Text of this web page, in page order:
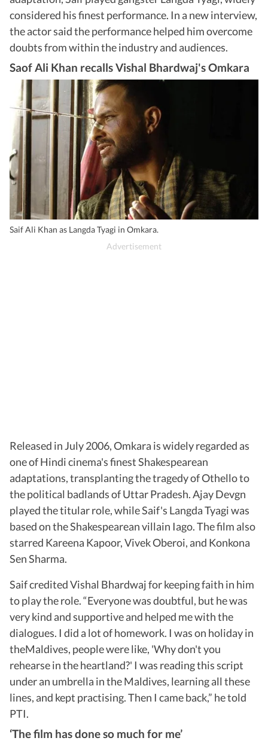
considered his finest performance. In a new interview,
the actor said the performance helped him overcome
doubts from within the industry and audiences.
Saof Ali Khan recalls Vishal Bhardwaj's Omkara
Saif Ali Khan as Langda Tyagi in Omkara.
Released in July 2006, Omkara is widely regarded as
one of Hindi cinema's finest Shakespearean
adaptations, transplanting the tragedy of Othello to
the political badlands of Uttar Pradesh. Ajay Devgn
played the titular role, while Saif's Langda Tyagi was
based on the Shakespearean villain Iago. The film also
starred Kareena Kapoor, Vivek Oberoi, and Konkona
Sen Sharma.
Saif credited Vishal Bhardwaj for keeping faith in him
to play the role. “Everyone was doubtful, but he was
very kind and supportive and helped me with the
dialogues. I did a lot of homework. I was on holiday in
theMaldives, people were like, 'Why don't you
rehearse in the heartland?' I was reading this script
under an umbrella in the Maldives, learning all these
lines, and kept practising. Then I came back,” he told
PTI.
‘The film has done so much for me’